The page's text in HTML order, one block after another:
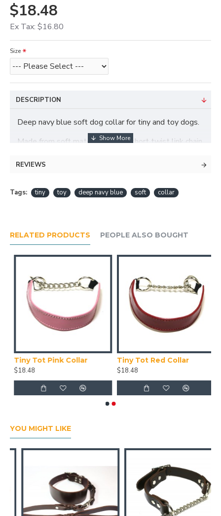
$18.48
Ex Tax: $16.80
Size
DESCRIPTION
Deep navy blue soft dog collar for tiny and toy dogs.
Made from soft materials with a short twist link chain.
REVIEWS
Tags: tiny toy deep navy blue soft collar
RELATED PRODUCTS PEOPLE ALSO BOUGHT
Tiny Tot Pink Collar
$18.48
Tiny Tot Red Collar
$18.48
YOU MIGHT LIKE